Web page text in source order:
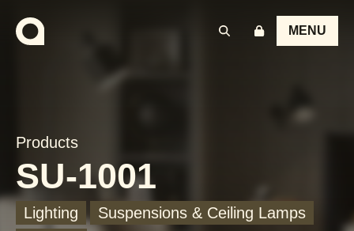
MENU
Products
SU-1001
Lighting
Suspensions & Ceiling Lamps